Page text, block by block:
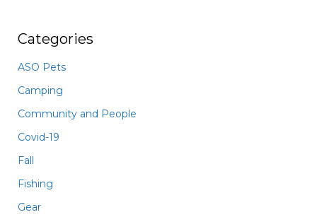
Categories
ASO Pets
Camping
Community and People
Covid-19
Fall
Fishing
Gear